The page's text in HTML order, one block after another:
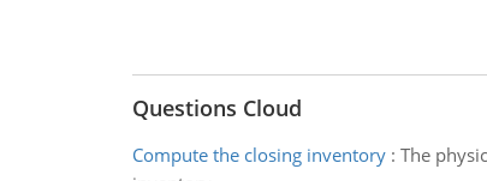
Questions Cloud
Compute the closing inventory: The